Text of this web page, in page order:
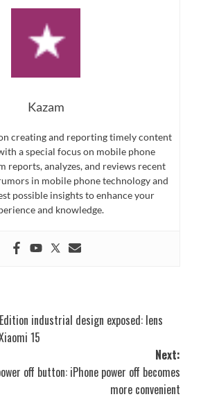
Kazam
creating and reporting timely content
a special focus on mobile phone
reports, analyzes, and reviews recent
in mobile phone technology and
possible insights to enhance your
and knowledge.
industrial design exposed: lens
15
Next:
off button: iPhone power off becomes
more convenient